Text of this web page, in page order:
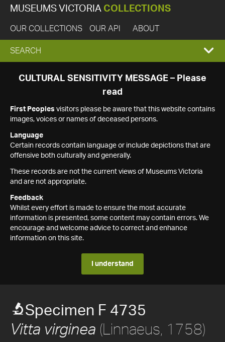
MUSEUMS VICTORIA COLLECTIONS
OUR COLLECTIONS OUR API ABOUT
EXPAND
SEARCH
SEARCH
CULTURAL SENSITIVITY MESSAGE – Please
read
First Peoples visitors please be aware that this website contains
images, voices or names of deceased persons.
Language
Certain records contain language or include depictions that are
offensive both culturally and generally.
These records are not the current views of Museums Victoria
and are not appropriate.
Feedback
Whilst every effort is made to ensure the most accurate
information is presented, some content may contain errors. We
encourage and welcome advice to correct and enhance
information on this site.
I understand
Specimen F 4735
Vitta virginea (Linnaeus, 1758)